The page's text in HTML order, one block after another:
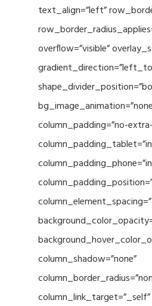
text_align=”left”
overflow=”visible”
column_padding=”no-
column_shadow=”none”
column_link_target=”_self”